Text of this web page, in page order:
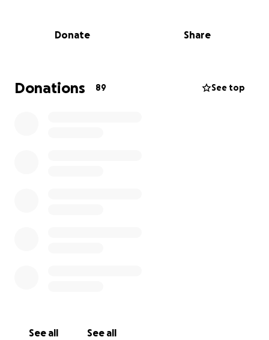
Donate Share
Donations 89 See top
See all See all